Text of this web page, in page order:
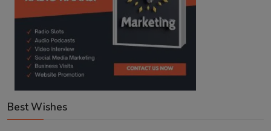
Best Wishes